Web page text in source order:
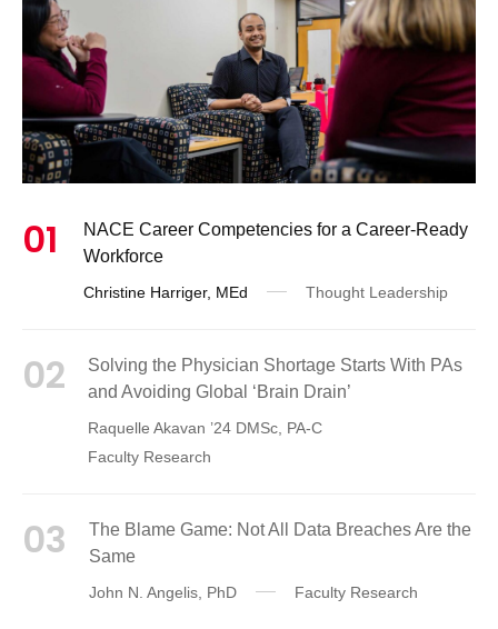
01
NACE Career Competencies for a Career-Ready
Workforce
Christine Harriger, MEd Thought Leadership
02
Solving the Physician Shortage Starts With PAs
and Avoiding Global ‘Brain Drain’
Raquelle Akavan ’24 DMSc, PA-C
Faculty Research
03
The Blame Game: Not All Data Breaches Are the
Same
John N. Angelis, PhD Faculty Research